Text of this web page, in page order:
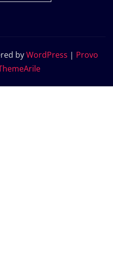
byWordPress | Provo